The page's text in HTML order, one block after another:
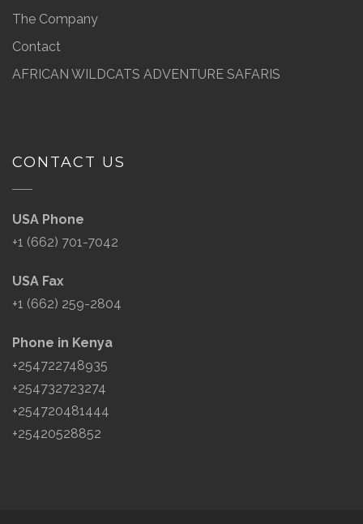
The Company
Contact
AFRICAN WILDCATS ADVENTURE SAFARIS
CONTACT US
USA Phone
+1 (662) 701-7042
USA Fax
+1 (662) 259-2804
Phone in Kenya
+254722748935
+254732723274
+254720481444
+25420528852